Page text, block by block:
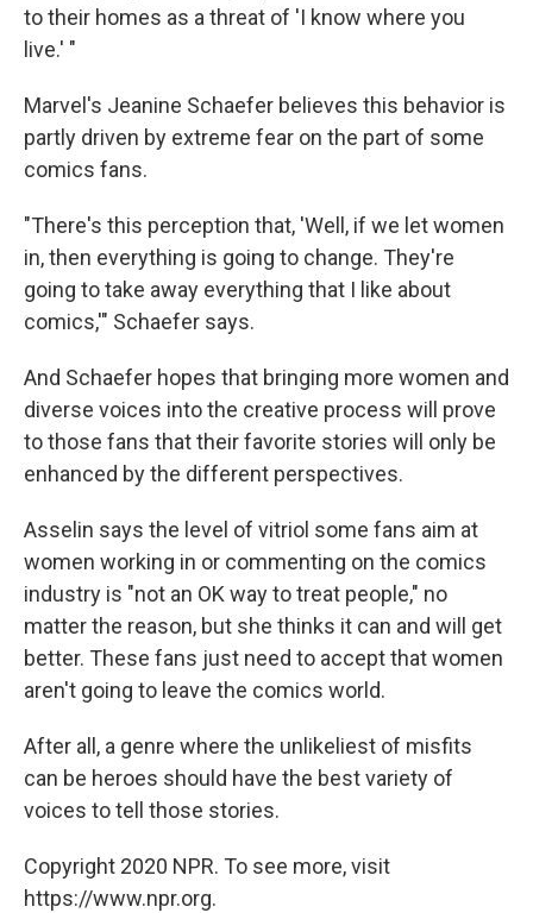
to their homes as a threat of 'I know where you
live.' "
Marvel's Jeanine Schaefer believes this behavior is
partly driven by extreme fear on the part of some
comics fans.
"There's this perception that, 'Well, if we let women
in, then everything is going to change. They're
going to take away everything that I like about
comics,'" Schaefer says.
And Schaefer hopes that bringing more women and
diverse voices into the creative process will prove
to those fans that their favorite stories will only be
enhanced by the different perspectives.
Asselin says the level of vitriol some fans aim at
women working in or commenting on the comics
industry is "not an OK way to treat people," no
matter the reason, but she thinks it can and will get
better. These fans just need to accept that women
aren't going to leave the comics world.
After all, a genre where the unlikeliest of misfits
can be heroes should have the best variety of
voices to tell those stories.
Copyright 2020 NPR. To see more, visit
https://www.npr.org.